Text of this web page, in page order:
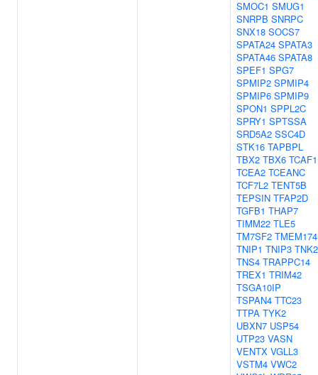
SMOC1 SMUG1
SNRPB SNRPC
SNX18 SOCS7
SPATA24 SPATA3
SPATA46 SPATA8
SPEF1 SPG7
SPMIP2 SPMIP4
SPMIP6 SPMIP9
SPON1 SPPL2C
SPRY1 SPTSSA
SRD5A2 SSC4D
STK16 TAPBPL
TBX2 TBX6 TCAF1
TCEA2 TCEANC
TCF7L2 TENT5B
TEPSIN TFAP2D
TGFB1 THAP7
TIMM22 TLE5
TM7SF2 TMEM174
TNIP1 TNIP3 TNK2
TNS4 TRAPPC14
TREX1 TRIM42
TSGA10IP
TSPAN4 TTC23
TTPA TYK2
UBXN7 USP54
UTP23 VASN
VENTX VGLL3
VSTM4 VWC2